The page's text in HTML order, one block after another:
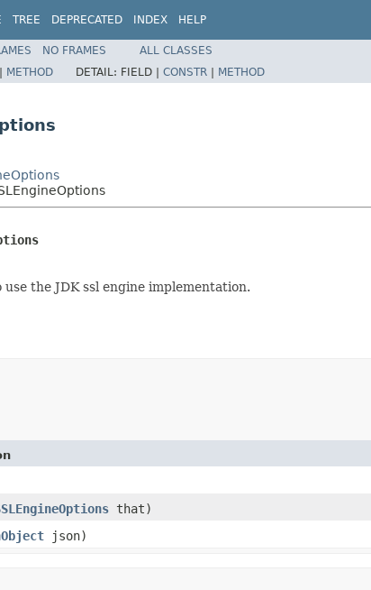
TREE DEPRECATED INDEX HELP
NO FRAMES
ALL CLASSES
| METHOD DETAIL: FIELD | CONSTR | METHOD
use the JDK ssl engine implementation.
that)
json)